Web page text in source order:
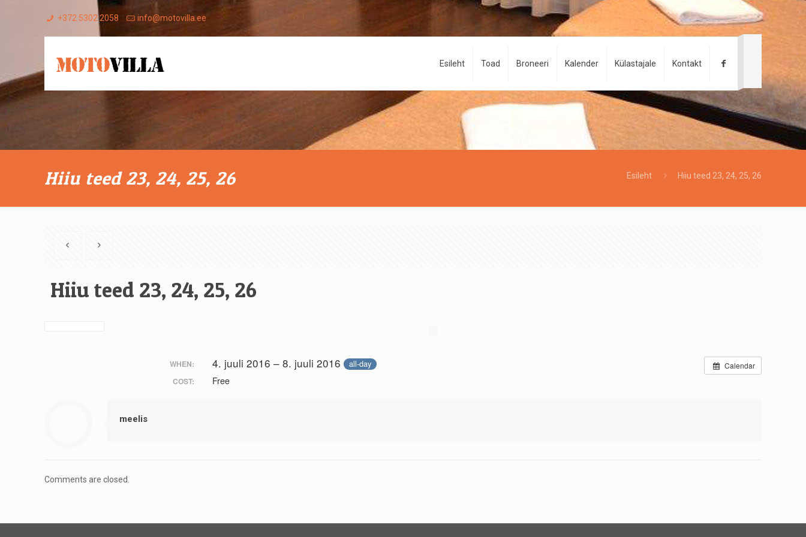
+372 5302 2058 info@motovilla.ee
Esileht Toad Broneeri Kalender Külastajale Kontakt
Hiiu teed 23, 24, 25, 26 Esileht Hiiu teed 23, 24, 25, 26
Hiiu teed 23, 24, 25, 26
Calendar
WHEN: 4. juuli 2016 – 8. juuli 2016 all-day
COST: Free
meelis
Comments are closed.